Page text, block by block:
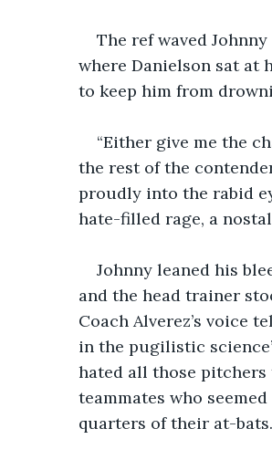
The ref waved
where Danielson sat at
to keep him from
“Either give me the
the rest of the
proudly into the rabid
hate-filled rage, a
Johnny leaned his
and the head trainer
Coach Alverez’s voice
in the pugilistic
hated all those pitchers
teammates who
quarters of their at-bats.